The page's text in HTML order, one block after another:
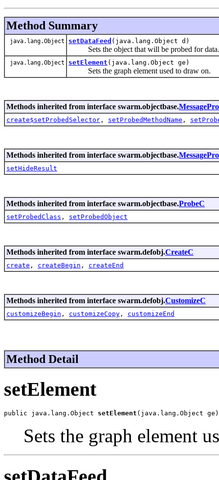
Method Summary
java.lang.Object setDataFeed (java.lang.Object d)
Sets the object that will be probed for data.
java.lang.Object setElement (java.lang.Object ge)
Sets the graph element used to draw on.
Methods inherited from interface swarm.objectbase.
create$setProbedSelector , setProbedMethodName ,
Methods inherited from interface swarm.objectbase.
setHideResult
Methods inherited from interface swarm.objectbase.ProbeC
setProbedClass , setProbedObject
Methods inherited from interface swarm.defobj.CreateC
create , createBegin , createEnd
Methods inherited from interface swarm.defobj.CustomizeC
customizeBegin , customizeCopy , customizeEnd
Method Detail
setElement
public java.lang.Object setElement (java.lang.Object ge)
Sets the graph element